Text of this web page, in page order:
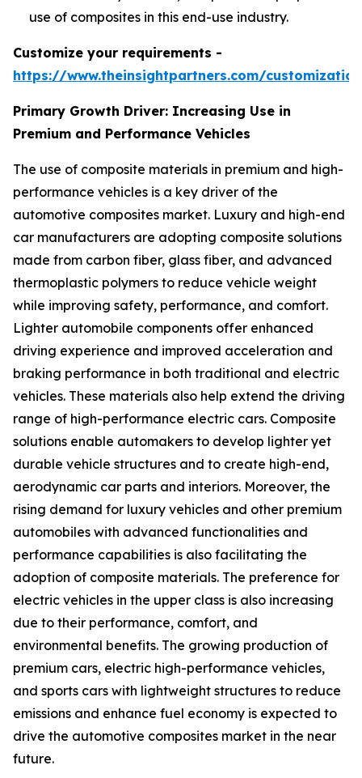
use of composites in this end-use industry.
Customize your requirements -
https://www.theinsightpartners.com/
Primary Growth Driver: Increasing Use in
Premium and Performance Vehicles
The use of composite materials in premium and high-
performance vehicles is a key driver of the
automotive composites market. Luxury and high-end
car manufacturers are adopting composite solutions
made from carbon fiber, glass fiber, and advanced
thermoplastic polymers to reduce vehicle weight
while improving safety, performance, and comfort.
Lighter automobile components offer enhanced
driving experience and improved acceleration and
braking performance in both traditional and electric
vehicles. These materials also help extend the driving
range of high-performance electric cars. Composite
solutions enable automakers to develop lighter yet
durable vehicle structures and to create high-end,
aerodynamic car parts and interiors. Moreover, the
rising demand for luxury vehicles and other premium
automobiles with advanced functionalities and
performance capabilities is also facilitating the
adoption of composite materials. The preference for
electric vehicles in the upper class is also increasing
due to their performance, comfort, and
environmental benefits. The growing production of
premium cars, electric high-performance vehicles,
and sports cars with lightweight structures to reduce
emissions and enhance fuel economy is expected to
drive the automotive composites market in the near
future.